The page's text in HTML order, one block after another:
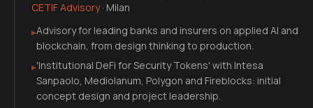
CETIF Advisory · Milan
▸Advisory for leading banks and insurers on applied AI and
blockchain, from design thinking to production.
▸'Institutional DeFi for Security Tokens' with Intesa
Sanpaolo, Mediolanum, Polygon and Fireblocks: initial
concept design and project leadership.